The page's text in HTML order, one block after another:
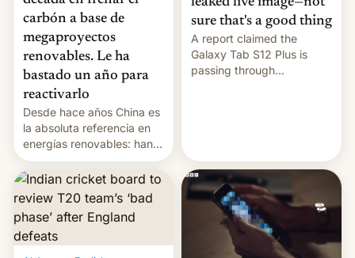
carbón a base de
megaproyectos
renovables. Le ha
bastado un año para
reactivarlo
Desde hace años China es
la absoluta referencia en
energías renovables: han
conseguido tirar por los
suelos los precios de las
placas solares, monta
parques eólicos en alta
mar o colosales parques
fotovoltaicos florecen en
sitios tan increíbles como
sure that's a good thing
A report claimed the
Galaxy Tab S12 Plus is
passing through